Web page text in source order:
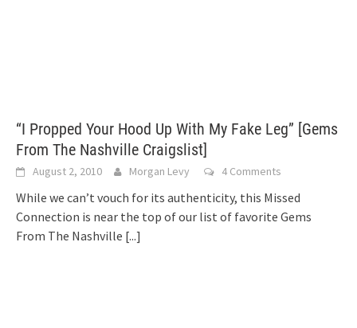
“I Propped Your Hood Up With My Fake Leg” [Gems
From The Nashville Craigslist]
August 2, 2010 Morgan Levy 4 Comments
While we can’t vouch for its authenticity, this Missed
Connection is near the top of our list of favorite Gems
From The Nashville [...]